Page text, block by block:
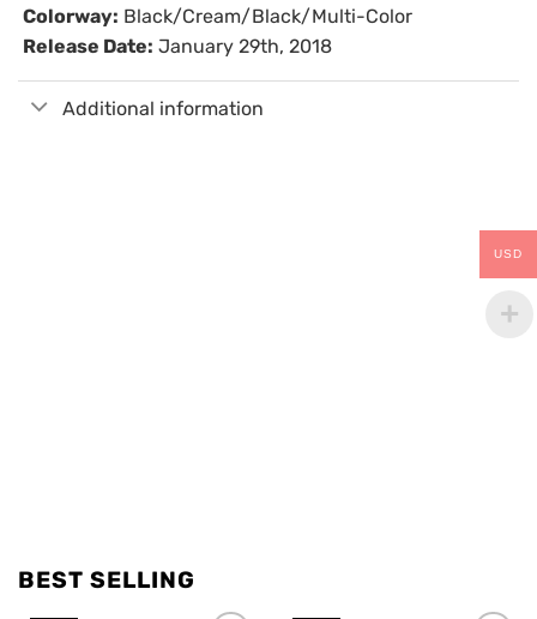
Colorway: Black/Cream/Black/Multi-Color
Release Date: January 29th, 2018
Additional information
BEST SELLING
USD